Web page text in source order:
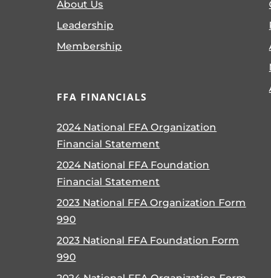
About Us
Leadership
Membership
FFA FINANCIALS
2024 National FFA Organization
Financial Statement
2024 National FFA Foundation
Financial Statement
2023 National FFA Organization Form
990
2023 National FFA Foundation Form
990